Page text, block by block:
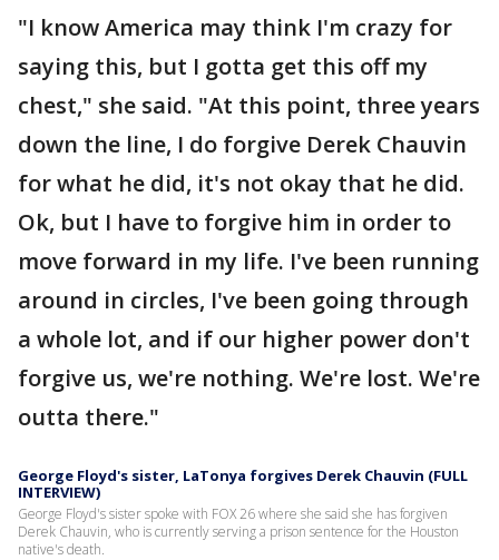
"I know America may think I'm crazy for
saying this, but I gotta get this off my
chest," she said. "At this point, three years
down the line, I do forgive Derek Chauvin
for what he did, it's not okay that he did.
Ok, but I have to forgive him in order to
move forward in my life. I've been running
around in circles, I've been going through
a whole lot, and if our higher power don't
forgive us, we're nothing. We're lost. We're
outta there."
George Floyd's sister, LaTonya forgives Derek Chauvin (FULL
INTERVIEW)
George Floyd's sister spoke with FOX 26 where she said she has forgiven
Derek Chauvin, who is currently serving a prison sentence for the Houston
native's death.